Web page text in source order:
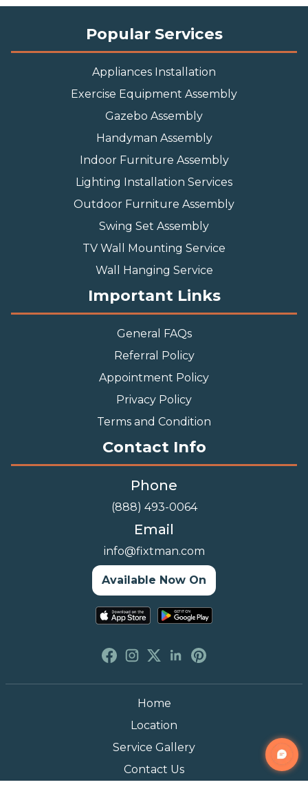
Popular Services
Appliances Installation
Exercise Equipment Assembly
Gazebo Assembly
Handyman Assembly
Indoor Furniture Assembly
Lighting Installation Services
Outdoor Furniture Assembly
Swing Set Assembly
TV Wall Mounting Service
Wall Hanging Service
Important Links
General FAQs
Referral Policy
Appointment Policy
Privacy Policy
Terms and Condition
Contact Info
Phone
(888) 493-0064
Email
info@fixtman.com
Available Now On
Home
Location
Service Gallery
Contact Us